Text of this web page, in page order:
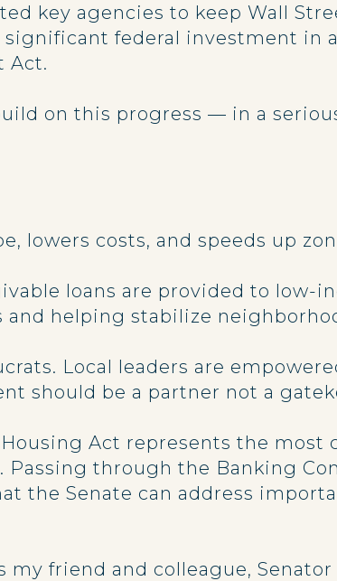
key agencies to keep Wall
federal investment in
Act.
on this progress — in a
lowers costs, and speeds up
loans are provided to low-
helping stabilize
Local leaders are
should be a partner not a
Act represents the most
Passing through the Banking
the Senate can address
friend and colleague,